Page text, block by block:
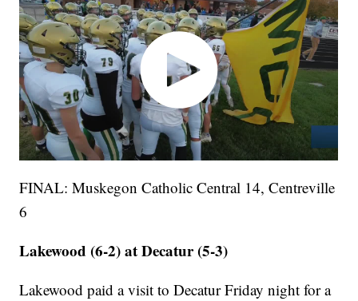
FINAL: Muskegon Catholic Central 14, Centreville
6
Lakewood (6-2) at Decatur (5-3)
Lakewood paid a visit to Decatur Friday night for a